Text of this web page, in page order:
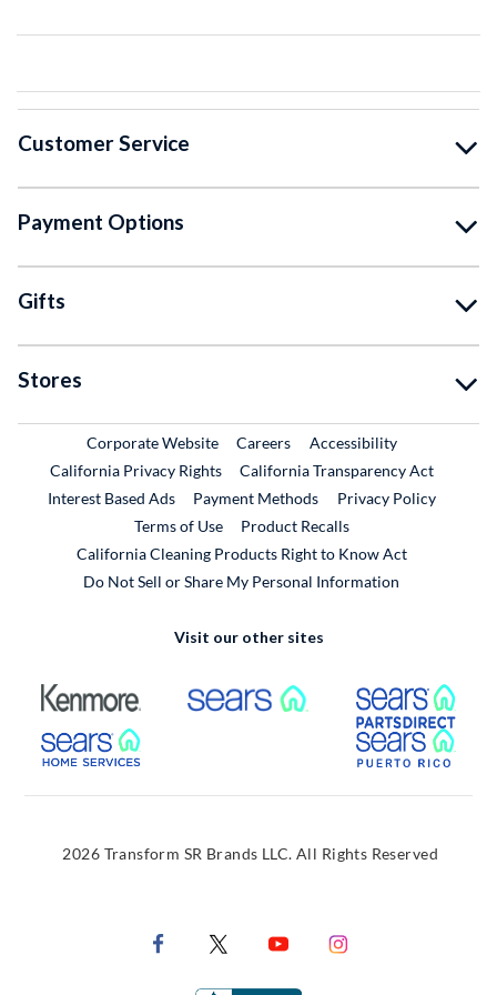
Customer Service
Payment Options
Gifts
Stores
Corporate WebsiteExternal Link
CareersExternal Link
Accessibility
California Privacy Rights
California Transparency Act
Interest Based Ads
Payment Methods
Privacy Policy
Terms of Use
Product RecallsExternal Link
California Cleaning Products Right to Know Act
Do Not Sell or Share My Personal Information
Visit our other sites
External Link External Link
External Link
2026 Transform SR Brands LLC. All Rights Reserved